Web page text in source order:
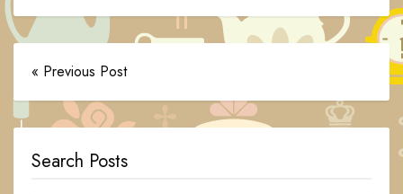
« Previous Post
Search Posts